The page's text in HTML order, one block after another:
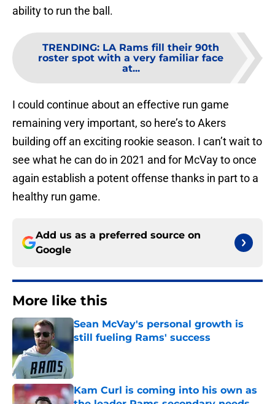
ability to run the ball.
TRENDING: LA Rams fill their 90th
roster spot with a very familiar face
at...
I could continue about an effective run game
remaining very important, so here’s to Akers
building off an exciting rookie season. I can’t wait to
see what he can do in 2021 and for McVay to once
again establish a potent offense thanks in part to a
healthy run game.
Add us as a preferred source on
Google
More like this
Sean McVay's personal growth is
still fueling Rams' success
Kam Curl is coming into his own as